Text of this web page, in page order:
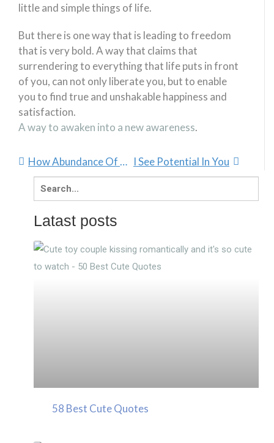
little and simple things of life.
But there is one way that is leading to freedom
that is very bold. A way that claims that
surrendering to everything that life puts in front
of you, can not only liberate you, but to enable
you to find true and unshakable happiness and
satisfaction.
A way to awaken into a new awareness.
How Abundance Of Love Comes From Within I See Potential In You
Search
for:
Latast posts
58 Best Cute Quotes